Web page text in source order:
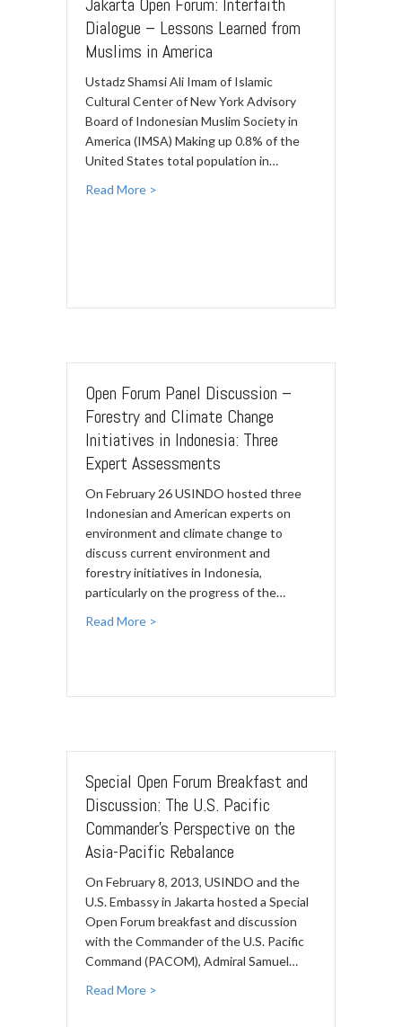
Dialogue – Lessons Learned from
Muslims in America
Ustadz Shamsi Ali Imam of Islamic
Cultural Center of New York Advisory
Board of Indonesian Muslim Society in
America (IMSA) Making up 0.8% of the
United States total population in…
Read More >
Open Forum Panel Discussion –
Forestry and Climate Change
Initiatives in Indonesia: Three
Expert Assessments
On February 26 USINDO hosted three
Indonesian and American experts on
environment and climate change to
discuss current environment and
forestry initiatives in Indonesia,
particularly on the progress of the…
Read More >
Special Open Forum Breakfast and
Discussion: The U.S. Pacific
Commander's Perspective on the
Asia-Pacific Rebalance
On February 8, 2013, USINDO and the
U.S. Embassy in Jakarta hosted a Special
Open Forum breakfast and discussion
with the Commander of the U.S. Pacific
Command (PACOM), Admiral Samuel…
Read More >